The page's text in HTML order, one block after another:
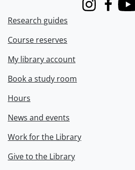
InstagramFacebook
Research guides
Course reserves
My library account
Book a study room
Hours
News and events
Work for the Library
Give to the Library